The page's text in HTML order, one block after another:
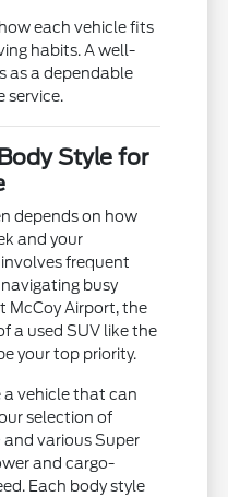
each vehicle fits
habits. A well-
as a dependable
service.
Style for
depends on how
and your
frequent
busy
McCoy Airport, the
a used SUV like the
your top priority.
a vehicle that can
selection of
various Super
and cargo-
Each body style